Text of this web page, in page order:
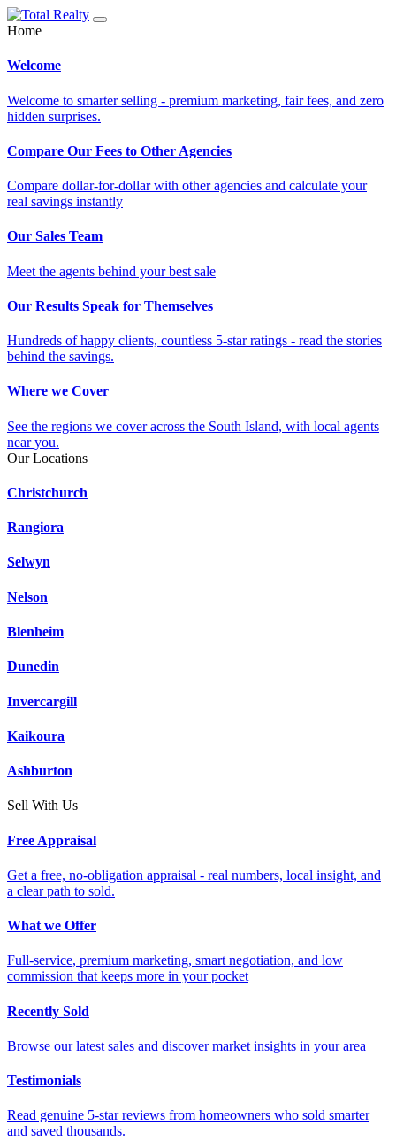
Home
Welcome
Welcome to smarter selling - premium marketing, fair fees, and zero
hidden surprises.
Compare Our Fees to Other Agencies
Compare dollar-for-dollar with other agencies and calculate your
real savings instantly
Our Sales Team
Meet the agents behind your best sale
Our Results Speak for Themselves
Hundreds of happy clients, countless 5-star ratings - read the stories
behind the savings.
Where we Cover
See the regions we cover across the South Island, with local agents
near you.
Our Locations
Christchurch
Rangiora
Selwyn
Nelson
Blenheim
Dunedin
Invercargill
Kaikoura
Ashburton
Sell With Us
Free Appraisal
Get a free, no-obligation appraisal - real numbers, local insight, and
a clear path to sold.
What we Offer
Full-service, premium marketing, smart negotiation, and low
commission that keeps more in your pocket
Recently Sold
Browse our latest sales and discover market insights in your area
Testimonials
Read genuine 5-star reviews from homeowners who sold smarter
and saved thousands.